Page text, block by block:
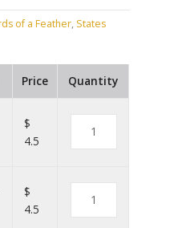
of a Feather, States
Price Quantity
$
4.5
$
4.5